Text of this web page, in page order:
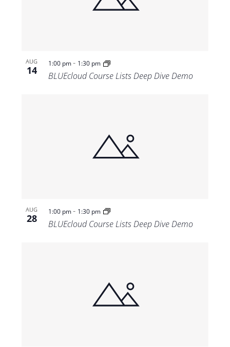
AUG
14
1:00 pm- 1:30 pm
BLUEcloud Course Lists Deep Dive Demo
AUG
28
1:00 pm- 1:30 pm
BLUEcloud Course Lists Deep Dive Demo